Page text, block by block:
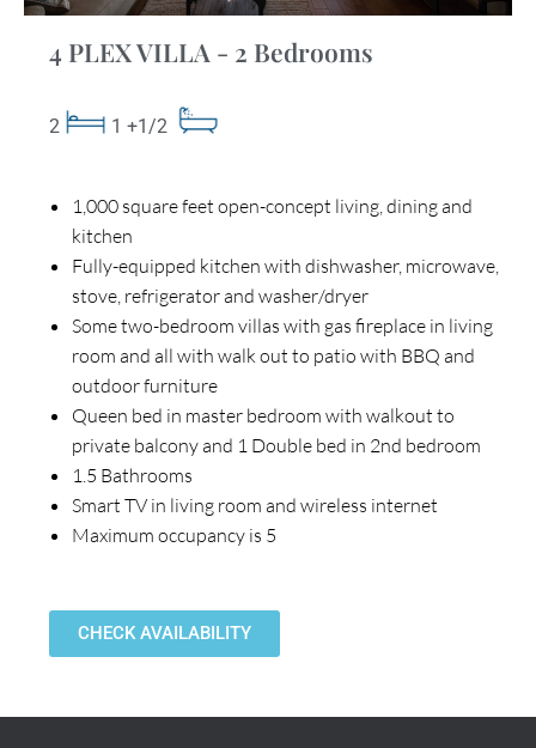
4 PLEX VILLA - 2 Bedrooms
2 1 +1/2
1,000 square feet open-concept living, dining and
kitchen
Fully-equipped kitchen with dishwasher, microwave,
stove, refrigerator and washer/dryer
Some two-bedroom villas with gas fireplace in living
room and all with walk out to patio with BBQ and
outdoor furniture
Queen bed in master bedroom with walkout to
private balcony and 1 Double bed in 2nd bedroom
1.5 Bathrooms
Smart TV in living room and wireless internet
Maximum occupancy is 5
CHECK AVAILABILITY